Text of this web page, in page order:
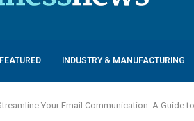
FEATURED INDUSTRY & MANUFACTURING
Your Email Communication: A Guide